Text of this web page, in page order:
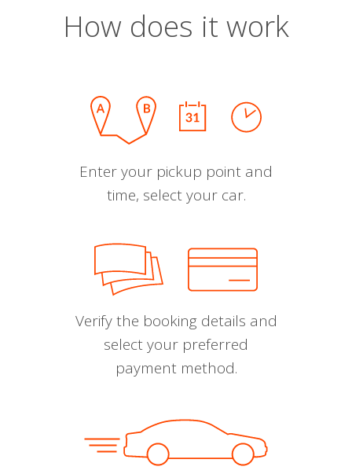
How does it work
Enter your pickup point and
time, select your car.
Verify the booking details and
select your preferred
payment method.